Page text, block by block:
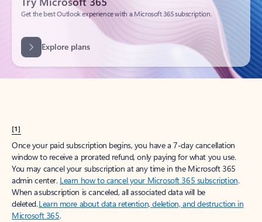
[1]
Once your paid subscription begins, you have a 7-day cancellation
window to receive a prorated refund, only paying for what you use.
You may cancel your subscription at any time in the Microsoft 365
admin center. Learn how to cancel your Microsoft 365 subscription.
When a subscription is canceled, all associated data will be
deleted.Learn more about data retention, deletion, and destruction in
Microsoft 365.